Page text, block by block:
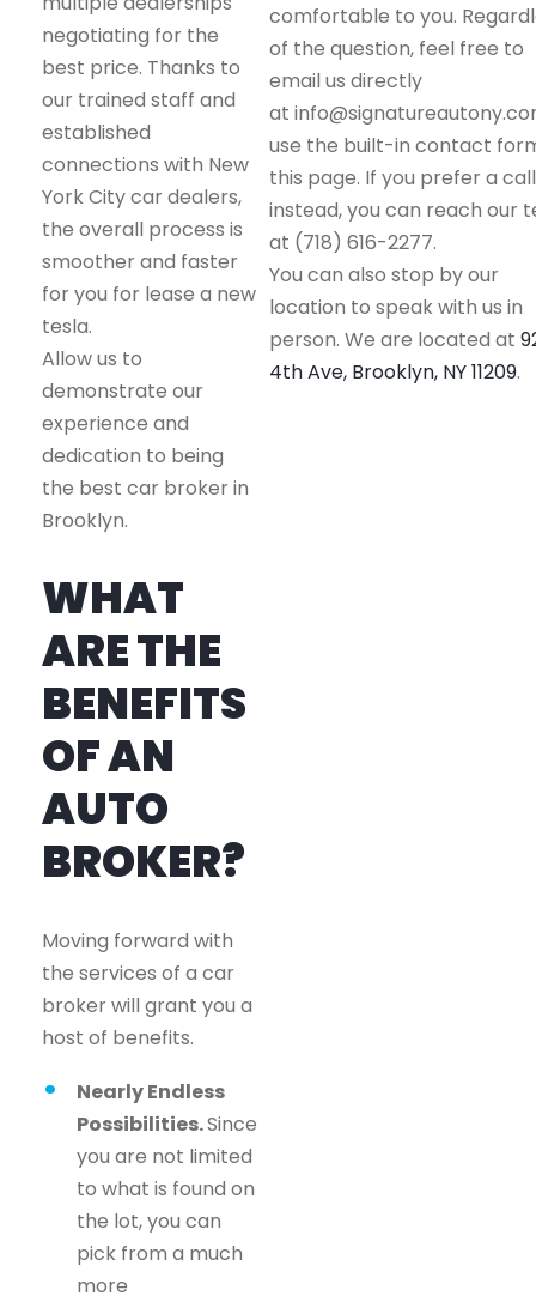
negotiating for the
best price. Thanks to
our trained staff and
established
connections with New
York City car dealers,
the overall process is
smoother and faster
for you for lease a new
tesla.
Allow us to
demonstrate our
experience and
dedication to being
the best car broker in
Brooklyn.
WHAT
ARE THE
BENEFITS
OF AN
AUTO
BROKER?
Moving forward with
the services of a car
broker will grant you a
host of benefits.
Nearly Endless
Possibilities.Since
you are not limited
to what is found on
the lot, you can
pick from a much
more
comfortable to you.
of the question, feel free to
email us directly
at
use the built-in contact
this page. If you prefer a call
instead, you can reach our
at (718) 616-2277.
You can also stop by our
location to speak with us in
person. We are located at
4th Ave, Brooklyn, NY 11209.